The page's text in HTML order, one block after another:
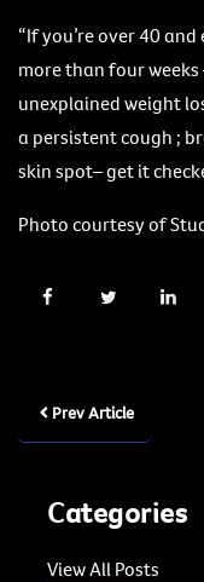
“If you’re over 40
more than four
unexplained weight
a persistent cough ;
skin spot– get it
Photo courtesy of
Prev Article
Categories
View All Posts